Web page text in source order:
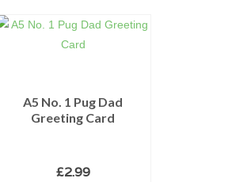
A5 No. 1 Pug Dad
Greeting Card
£2.99